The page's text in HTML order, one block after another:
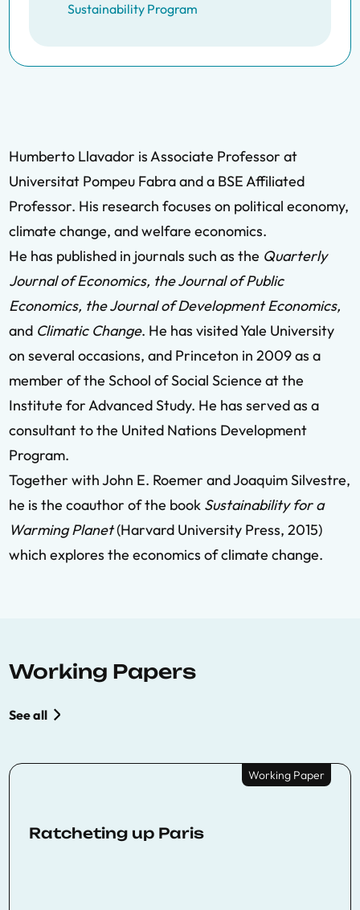
Sustainability Program
Humberto Llavador is Associate Professor at
Universitat Pompeu Fabra and a BSE Affiliated
Professor. His research focuses on political economy,
climate change, and welfare economics.
He has published in journals such as the Quarterly
Journal of Economics, the Journal of Public
Economics, the Journal of Development Economics,
and Climatic Change. He has visited Yale University
on several occasions, and Princeton in 2009 as a
member of the School of Social Science at the
Institute for Advanced Study. He has served as a
consultant to the United Nations Development
Program.
Together with John E. Roemer and Joaquim Silvestre,
he is the coauthor of the book Sustainability for a
Warming Planet(Harvard University Press, 2015)
which explores the economics of climate change.
Working Papers
See all
Working Paper
Ratcheting up Paris